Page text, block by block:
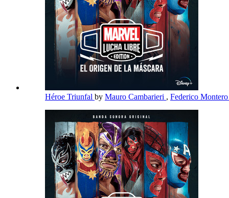
Héroe Triunfal by Mauro Cambarieri , Federico